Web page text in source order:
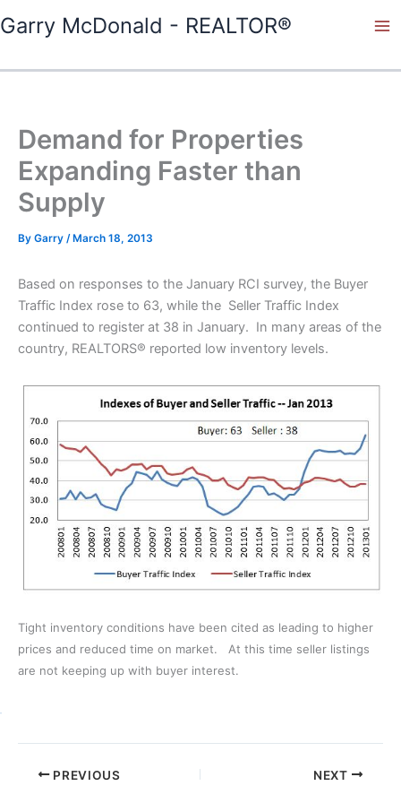
to
Garry McDonald - REALTOR®
Demand for Properties
Expanding Faster than
Supply
By Garry / March 18, 2013
Based on responses to the January RCI survey, the Buyer
Traffic Index rose to 63, while the Seller Traffic Index
continued to register at 38 in January. In many areas of the
country, REALTORS® reported low inventory levels.
Tight inventory conditions have been cited as leading to higher
prices and reduced time on market. At this time seller listings
are not keeping up with buyer interest.
PREVIOUS NEXT